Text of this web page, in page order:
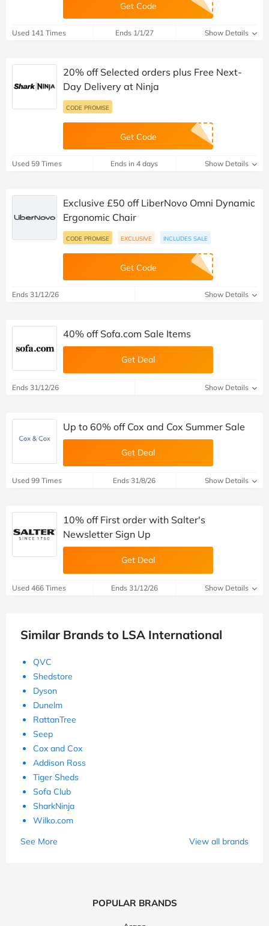
Get Code
Used 141 Times Ends 1/1/27 Show Details
20% off Selected orders plus Free Next-
Day Delivery at Ninja
CODE PROMISE
Get Code
Used 59 Times Ends in 4 days Show Details
Exclusive £50 off LiberNovo Omni Dynamic
Ergonomic Chair
CODE PROMISE EXCLUSIVE INCLUDES SALE
Get Code
Ends 31/12/26 Show Details
40% off Sofa.com Sale Items
Get Deal
Ends 31/12/26 Show Details
Up to 60% off Cox and Cox Summer Sale
Get Deal
Used 99 Times Ends 31/8/26 Show Details
10% off First order with Salter's
Newsletter Sign Up
Get Deal
Used 466 Times Ends 31/12/26 Show Details
Similar Brands to LSA International
QVC
Shedstore
Dyson
Dunelm
RattanTree
Seep
Cox and Cox
Addison Ross
Tiger Sheds
Sofa Club
SharkNinja
Wilko.com
See More
View all brands
POPULAR BRANDS